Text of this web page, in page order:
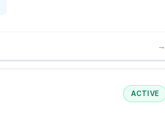
→
ACTIVE